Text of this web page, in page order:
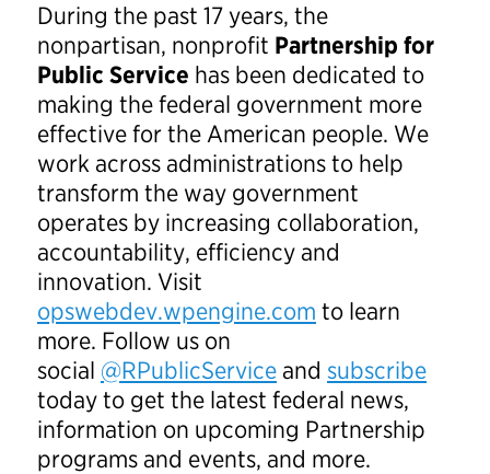
During the past 17 years, the
nonpartisan, nonprofit Partnership for
Public Service has been dedicated to
making the federal government more
effective for the American people. We
work across administrations to help
transform the way government
operates by increasing collaboration,
accountability, efficiency and
innovation. Visit
opswebdev.wpengine.com to learn
more. Follow us on
social @RPublicServiceand subscribe
today to get the latest federal news,
information on upcoming Partnership
programs and events, and more.